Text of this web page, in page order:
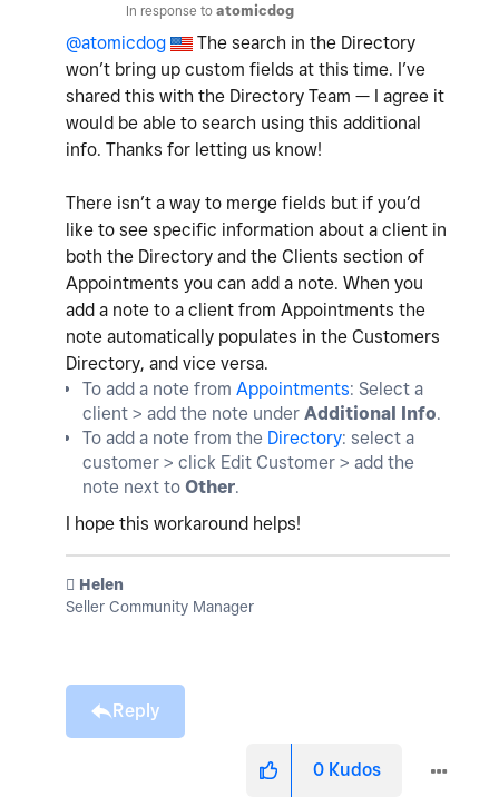
In response to atomicdog
@atomicdog
The search in the Directory
won’t bring up custom fields at this time. I’ve
shared this with the Directory Team — I agree it
would be able to search using this additional
info. Thanks for letting us know!
There isn’t a way to merge fields but if you’d
like to see specific information about a client in
both the Directory and the Clients section of
Appointments you can add a note. When you
add a note to a client from Appointments the
note automatically populates in the Customers
Directory, and vice versa.
To add a note from Appointments: Select a
client > add the note under Additional Info.
To add a note from the Directory: select a
customer > click Edit Customer > add the
note next to Other.
I hope this workaround helps!
️ Helen
Seller Community Manager
Reply
0 Kudos